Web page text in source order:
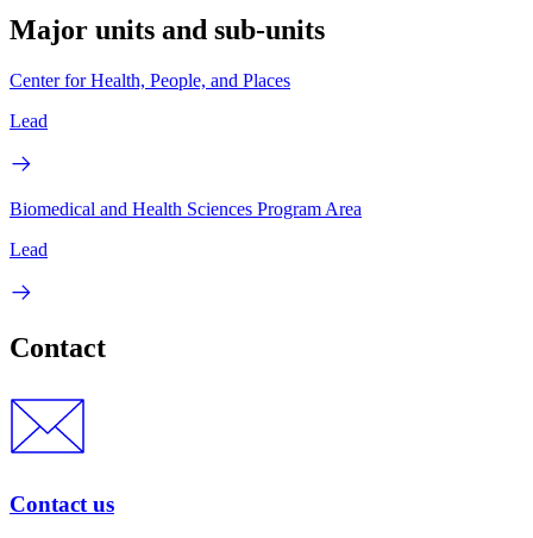
Major units and sub-units
Center for Health, People, and Places
Lead
Biomedical and Health Sciences Program Area
Lead
Contact
Contact us